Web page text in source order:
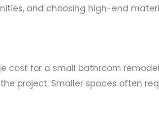
and choosing high-end
cost for a small bathroom
project. Smaller spaces often